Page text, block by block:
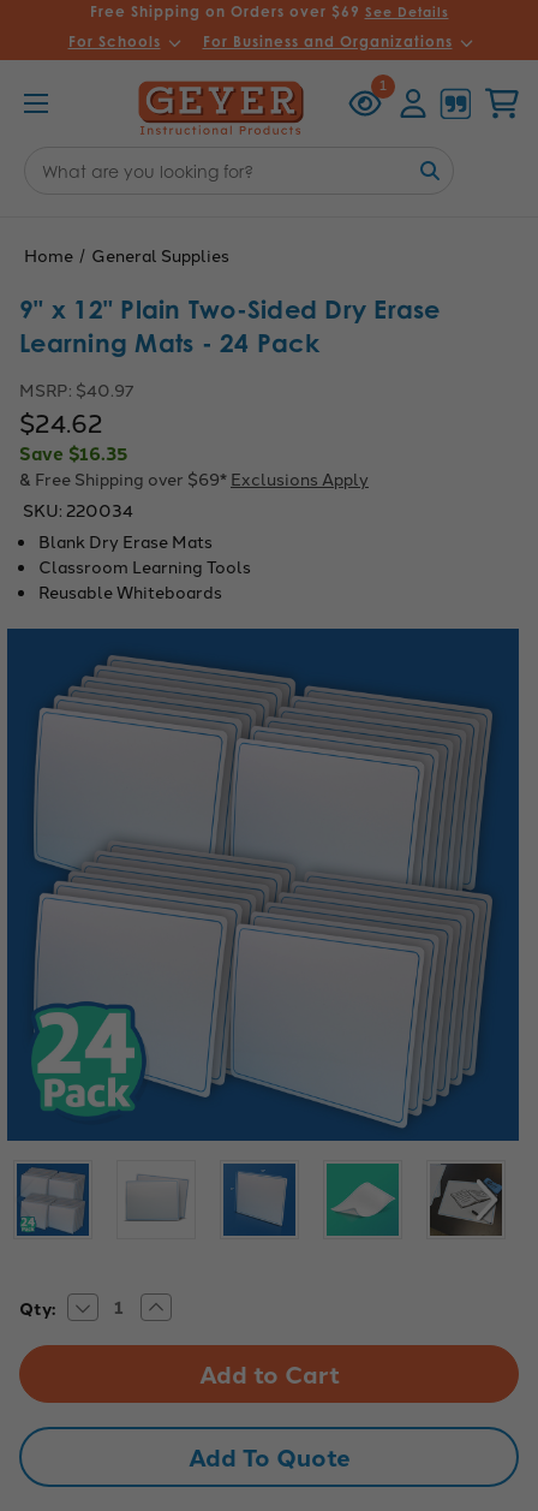
Free Shipping on Orders over $69 See Details
For Schools For Business and Organizations
1
Viewed
Keyword:
Home General Supplies
9" x 12" Plain Two-Sided Dry Erase
Learning Mats - 24 Pack
MSRP: $40.97
$24.62
Save $16.35
& Free Shipping over $69* Exclusions Apply
SKU: 220034
Blank Dry Erase Mats
Classroom Learning Tools
Reusable Whiteboards
Current
Qty: Decrease
Quantity
of
Plain
Two-
Learning
Increase
Quantity
of
Plain
Two-
Erase
Learning
Add To Quote